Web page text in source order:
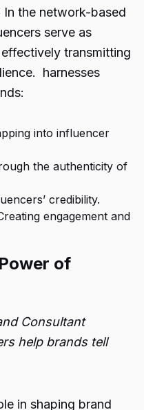
the network-based
serve as
transmitting
harnesses
into influencer
the authenticity of
credibility.
engagement and
of
Consultant
help brands tell
in shaping brand